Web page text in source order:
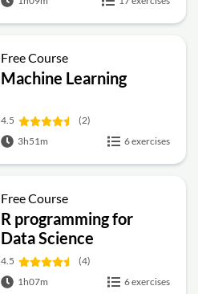
Free Course
Machine Learning
4.5
(2)
3h51m
6 exercises
Free Course
R programming for
Data Science
4.5
(4)
1h07m
6 exercises